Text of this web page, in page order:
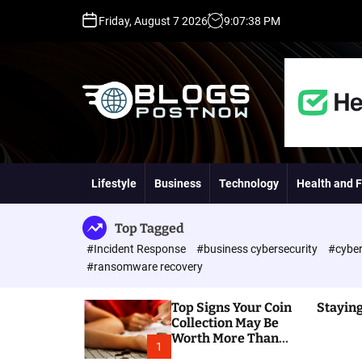
n
n
Friday, August 7 2026 9:07:39 PM
D
A
P
A
D
R
G
Lifestyle Business Technology Health and
Top Tagged
#Incident Response #business cybersecurity
#ransomware recovery
1
Top Signs Your Coin
Collection May Be
Worth More Than